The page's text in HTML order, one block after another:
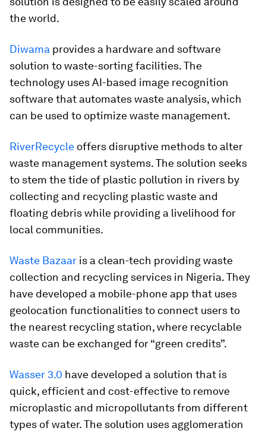
the world.
Diwama provides a hardware and software
solution to waste-sorting facilities. The
technology uses AI-based image recognition
software that automates waste analysis, which
can be used to optimize waste management.
RiverRecycle offers disruptive methods to alter
waste management systems. The solution seeks
to stem the tide of plastic pollution in rivers by
collecting and recycling plastic waste and
floating debris while providing a livelihood for
local communities.
Waste Bazaar is a clean-tech providing waste
collection and recycling services in Nigeria. They
have developed a mobile-phone app that uses
geolocation functionalities to connect users to
the nearest recycling station, where recyclable
waste can be exchanged for “green credits”.
Wasser 3.0 have developed a solution that is
quick, efficient and cost-effective to remove
microplastic and micropollutants from different
types of water. The solution uses agglomeration